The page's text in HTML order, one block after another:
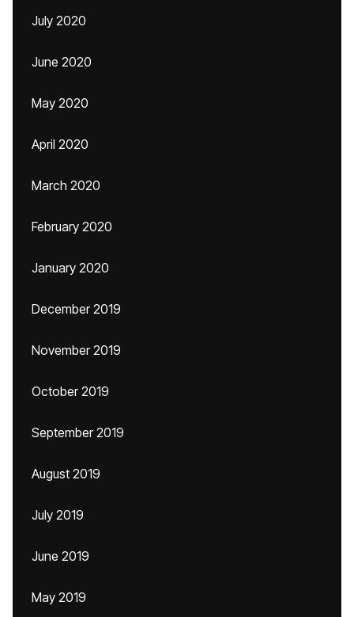
July 2020
June 2020
May 2020
April 2020
March 2020
February 2020
January 2020
December 2019
November 2019
October 2019
September 2019
August 2019
July 2019
June 2019
May 2019